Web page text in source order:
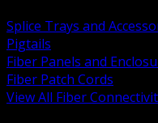
Splice Trays and
Pigtails
Fiber Panels and
Fiber Patch Cords
View All Fiber